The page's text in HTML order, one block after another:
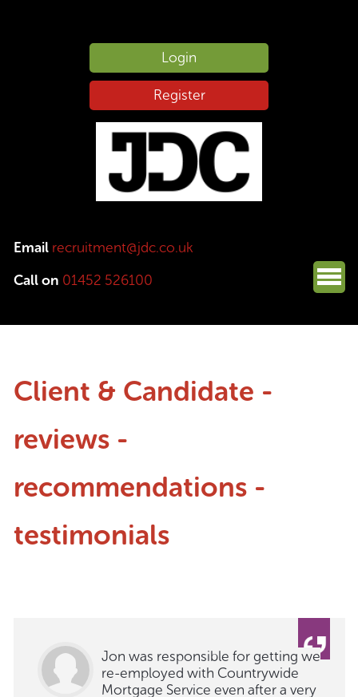
Login
Register
Email recruitment@jdc.co.uk
Call on 01452 526100
Client & Candidate -
reviews -
recommendations -
testimonials
Jon was responsible for getting we
re-employed with Countrywide
Mortgage Service even after a very